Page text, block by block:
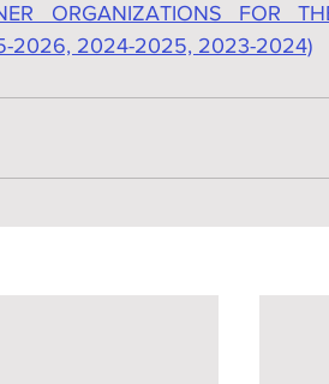
ORGANIZATIONS FOR
2026, 2024-2025, 2023-2024)